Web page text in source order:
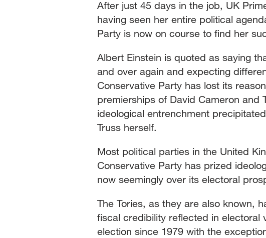
After just 45 days in the job, UK
having seen her entire political
Party is now on course to find her
Albert Einstein is quoted as saying
and over again and expecting
Conservative Party has lost its
premierships of David Cameron and
ideological entrenchment
Truss herself.
Most political parties in the United
Conservative Party has prized
now seemingly over its electoral
The Tories, as they are also known,
fiscal credibility reflected in electoral
election since 1979 with the